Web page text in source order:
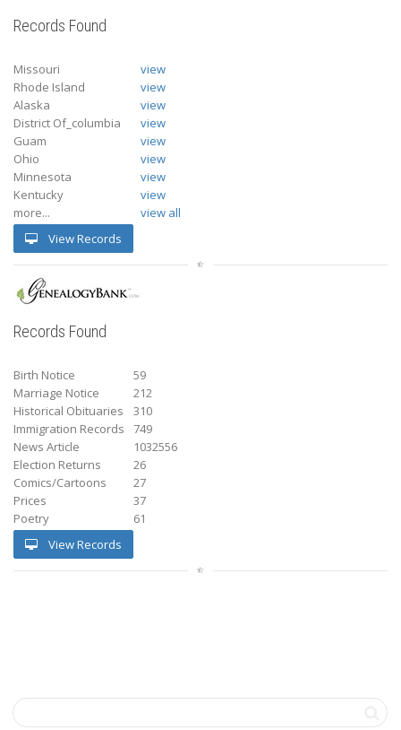
Records Found
Missouri
view
Rhode Island
view
Alaska
view
District Of_columbia
view
Guam
view
Ohio
view
Minnesota
view
Kentucky
view
more...
view all
View Records
Records Found
Birth Notice
59
Marriage Notice
212
Historical Obituaries
310
Immigration Records
749
News Article
1032556
Election Returns
26
Comics/Cartoons
27
Prices
37
Poetry
61
View Records